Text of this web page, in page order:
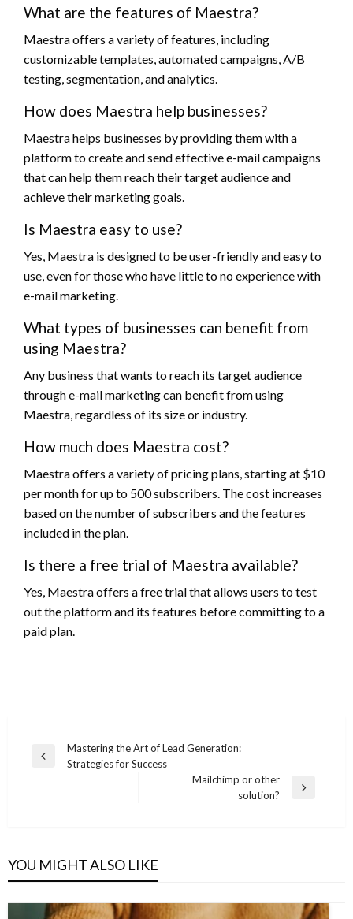
What are the features of Maestra?
Maestra offers a variety of features, including
customizable templates, automated campaigns, A/B
testing, segmentation, and analytics.
How does Maestra help businesses?
Maestra helps businesses by providing them with a
platform to create and send effective e-mail campaigns
that can help them reach their target audience and
achieve their marketing goals.
Is Maestra easy to use?
Yes, Maestra is designed to be user-friendly and easy to
use, even for those who have little to no experience with
e-mail marketing.
What types of businesses can benefit from
using Maestra?
Any business that wants to reach its target audience
through e-mail marketing can benefit from using
Maestra, regardless of its size or industry.
How much does Maestra cost?
Maestra offers a variety of pricing plans, starting at $10
per month for up to 500 subscribers. The cost increases
based on the number of subscribers and the features
included in the plan.
Is there a free trial of Maestra available?
Yes, Maestra offers a free trial that allows users to test
out the platform and its features before committing to a
paid plan.
Post
navigation
Previous
Mastering the Art of Lead Generation:
Strategies for Success
Mailchimp or other
solution?
YOU MIGHT ALSO LIKE